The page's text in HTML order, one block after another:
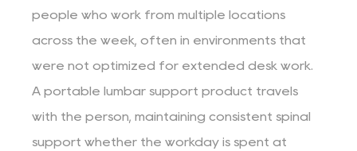
people who work from multiple locations
across the week, often in environments that
were not optimized for extended desk work.
A portable lumbar support product travels
with the person, maintaining consistent spinal
support whether the workday is spent at